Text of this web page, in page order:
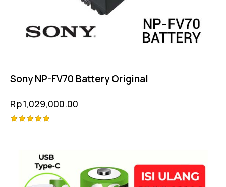
Sony NP-FV70 Battery Original
Rp1,029,000.00